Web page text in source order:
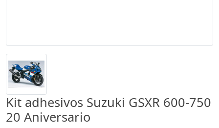
Kit adhesivos Suzuki GSXR 600-750
20 Aniversario